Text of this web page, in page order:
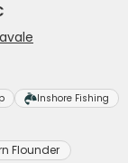
Inshore Fishing
Flounder